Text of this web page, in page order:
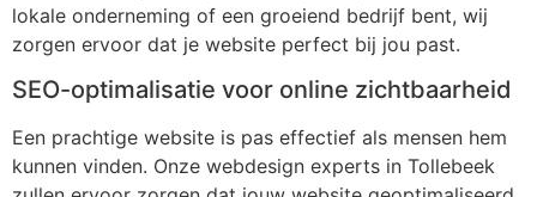
lokale onderneming of een groeiend bedrijf bent, wij
zorgen ervoor dat je website perfect bij jou past.
SEO-optimalisatie voor online zichtbaarheid
Een prachtige website is pas effectief als mensen hem
kunnen vinden. Onze webdesign experts in Tollebeek